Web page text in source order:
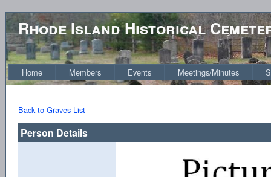
Rhode Island Historical
Home Members Events Meetings/Minutes
Back to Graves List
Person Details